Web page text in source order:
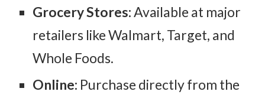
Grocery Stores:Available at major
retailers like Walmart, Target, and
Whole Foods.
Online: Purchase directly from the